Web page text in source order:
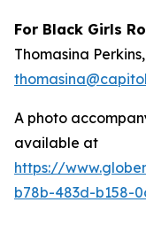
For Black Girls
Thomasina Perkins,
thomasina@
A photo
available at
https://
b78b-483d-b158-